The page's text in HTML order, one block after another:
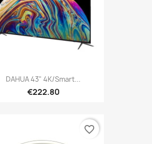
DAHUA 43" 4K/Smart...
€222.80
favorite_border